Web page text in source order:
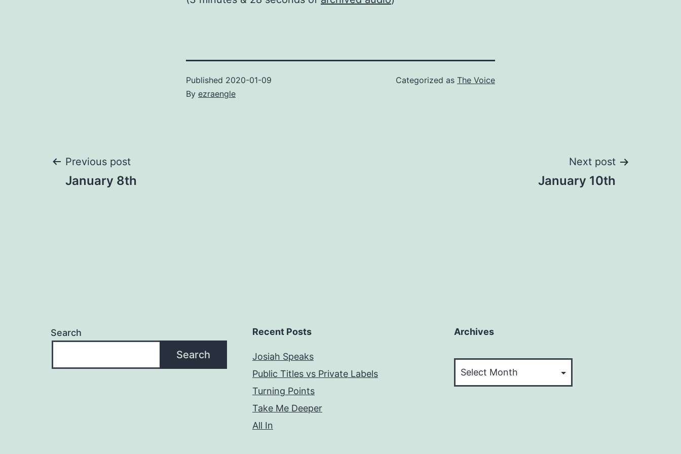
Published 2020-01-09
By ezraengle
Categorized as The Voice
Post
Previous post
January 8th
Next post
January 10th
Search
Search
Recent Posts
Josiah Speaks
Public Titles vs Private Labels
Turning Points
Take Me Deeper
All In
Archives